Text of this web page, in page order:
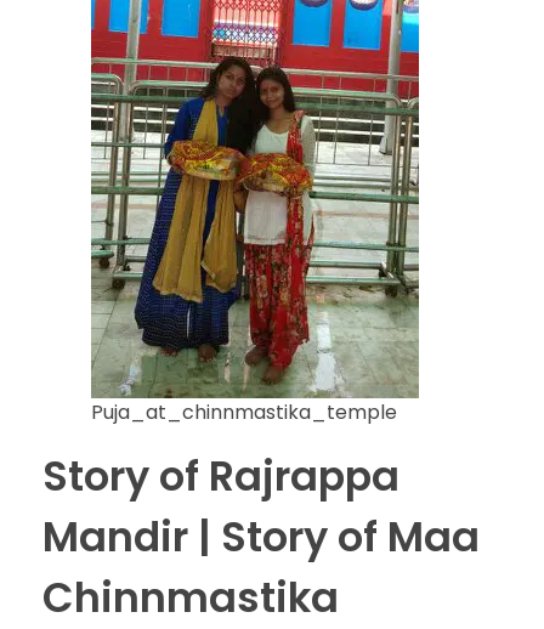
Puja_at_chinnmastika_temple
Story of Rajrappa
Mandir | Story of Maa
Chinnmastika